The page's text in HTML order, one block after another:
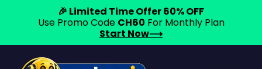
🎉 Limited Time Offer 60% OFF
Use Promo Code CH60 For Monthly Plan
Start Now⟶